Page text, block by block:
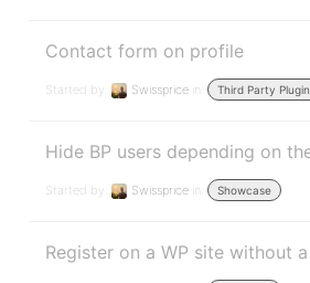
Contact form on profile
Started by: Swissprice in: Third Party
Hide BP users depending on
Started by: Swissprice in: Showcase
Register on a WP site without